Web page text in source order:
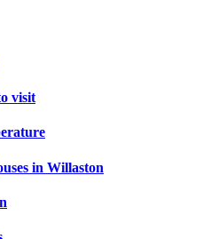
visit
in Willaston